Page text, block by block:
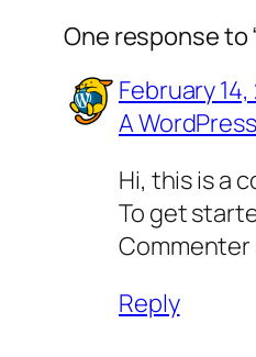
One response to
February
A
Hi, this is a
To get
Reply